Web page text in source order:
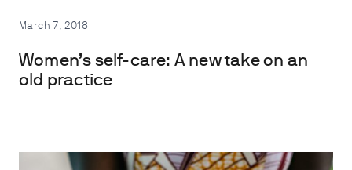
March 7, 2018
Women’s self-care: A new take on an
old practice